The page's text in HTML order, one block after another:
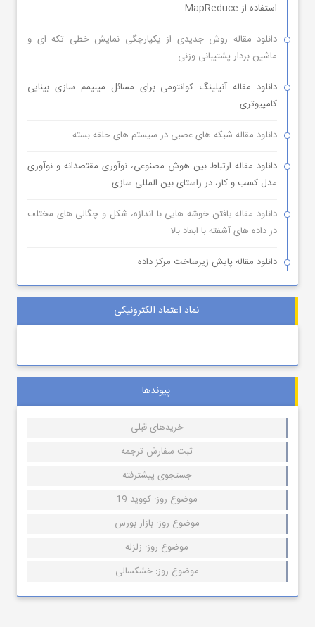
استفاده از MapReduce
دانلود مقاله روش جدیدی از یکپارچگی نمایش خطی تکه ای و
ماشین بردار پشتیبانی وزنی
دانلود مقاله آنیلینگ کوانتومی برای مسائل مینیمم سازی بینایی
کامپیوتری
دانلود مقاله شبکه های عصبی در سیستم های حلقه بسته
دانلود مقاله ارتباط بین هوش مصنوعی، نوآوری مقتصدانه و نوآوری
مدل کسب و کار، در راستای بین المللی سازی
دانلود مقاله یافتن خوشه هایی با اندازه، شکل و چگالی های مختلف
در داده های آشفته با ابعاد بالا
دانلود مقاله پایش زیرساخت مرکز داده
نماد اعتماد الکترونیکی
پیوندها
خریدهای قبلی
ثبت سفارش ترجمه
جستجوی پیشترفته
موضوع روز: کووید 19
موضوع روز: بازار بورس
موضوع روز: زلزله
موضوع روز: خشکسالی